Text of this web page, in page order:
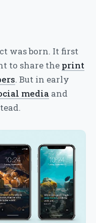
was born. It first
to share the print
. But in early
media and